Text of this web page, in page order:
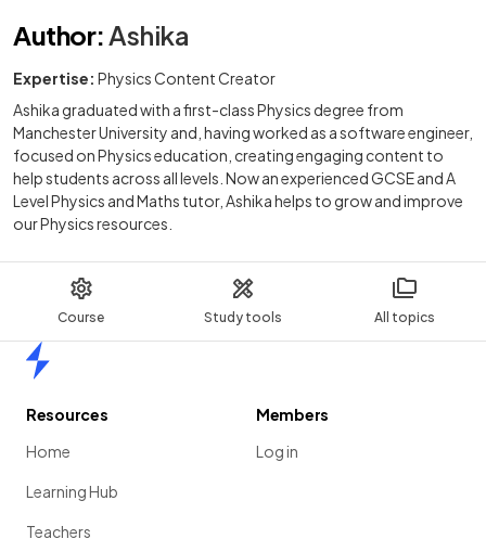
Course Study tools All topics
Author:Ashika
Expertise: Physics Content Creator
Ashika graduated with a first-class Physics degree from
Manchester University and, having worked as a software engineer,
focused on Physics education, creating engaging content to
help students across all levels. Now an experienced GCSE and A
Level Physics and Maths tutor, Ashika helps to grow and improve
our Physics resources.
Resources
Home
Learning Hub
Teachers
Members
Log in